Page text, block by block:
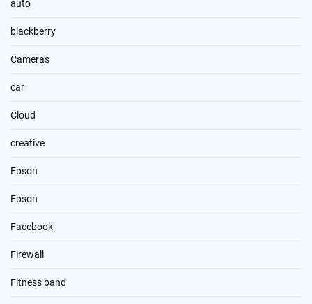
auto
blackberry
Cameras
car
Cloud
creative
Epson
Epson
Facebook
Firewall
Fitness band